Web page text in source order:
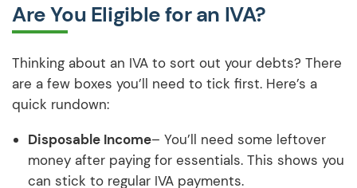
Are You Eligible for an IVA?
Thinking about an IVA to sort out your debts? There
are a few boxes you’ll need to tick first. Here’s a
quick rundown:
Disposable Income– You’ll need some leftover
money after paying for essentials. This shows you
can stick to regular IVA payments.